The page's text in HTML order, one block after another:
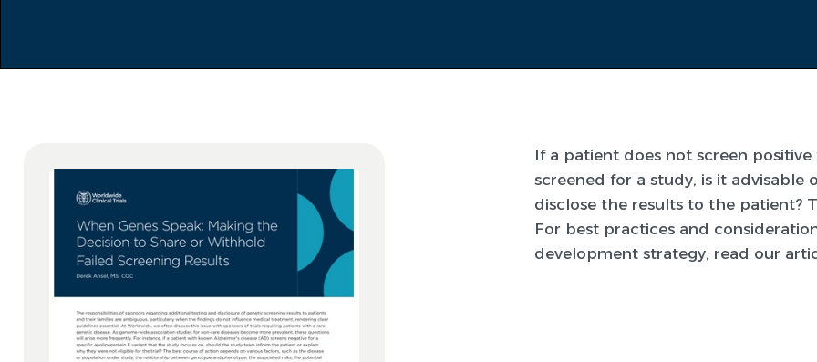
If a patient does not screen
screened for a study, is it
disclose the results to the patient?
For best practices and
development strategy, read our